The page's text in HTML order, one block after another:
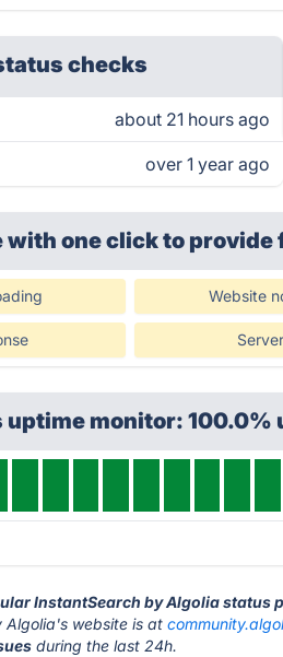
checks
about 21 hours ago
over 1 year ago
with one clickto provide
Website
uptime monitor: 100.0%
InstantSearch by Algolia status
Algolia's website is at
during the last 24h.